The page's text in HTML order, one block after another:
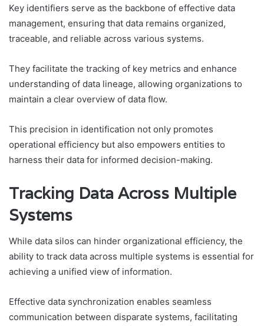
Key identifiers serve as the backbone of effective data
management, ensuring that data remains organized,
traceable, and reliable across various systems.
They facilitate the tracking of key metrics and enhance
understanding of data lineage, allowing organizations to
maintain a clear overview of data flow.
This precision in identification not only promotes
operational efficiency but also empowers entities to
harness their data for informed decision-making.
Tracking Data Across Multiple
Systems
While data silos can hinder organizational efficiency, the
ability to track data across multiple systems is essential for
achieving a unified view of information.
Effective data synchronization enables seamless
communication between disparate systems, facilitating